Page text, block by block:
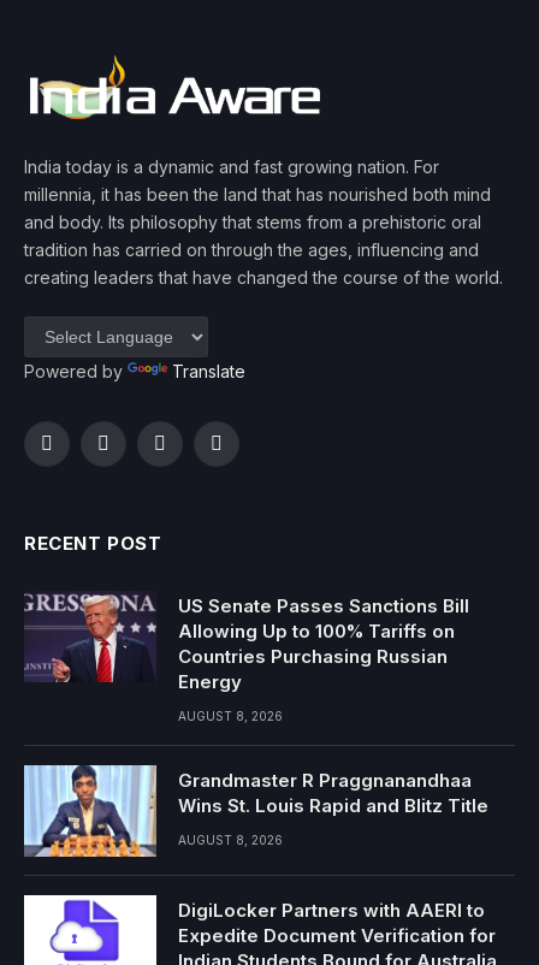
India today is a dynamic and fast growing nation. For
millennia, it has been the land that has nourished both mind
and body. Its philosophy that stems from a prehistoric oral
tradition has carried on through the ages, influencing and
creating leaders that have changed the course of the world.
Powered by Translate
FacebookTwitterInstagramYouTube
RECENT POST
US Senate Passes Sanctions Bill
Allowing Up to 100% Tariffs on
Countries Purchasing Russian
Energy
AUGUST 8, 2026
Grandmaster R Praggnanandhaa
Wins St. Louis Rapid and Blitz Title
AUGUST 8, 2026
DigiLocker Partners with AAERI to
Expedite Document Verification for